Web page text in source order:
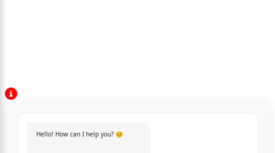
Hello! How can I help you? 😊